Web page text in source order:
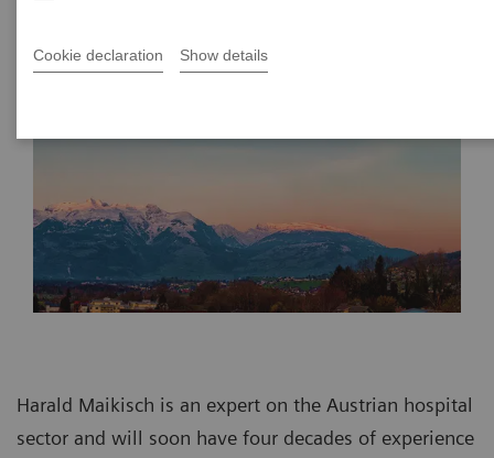
Cookie declaration Show details
Harald Maikisch is an expert on the Austrian hospital
sector and will soon have four decades of experience